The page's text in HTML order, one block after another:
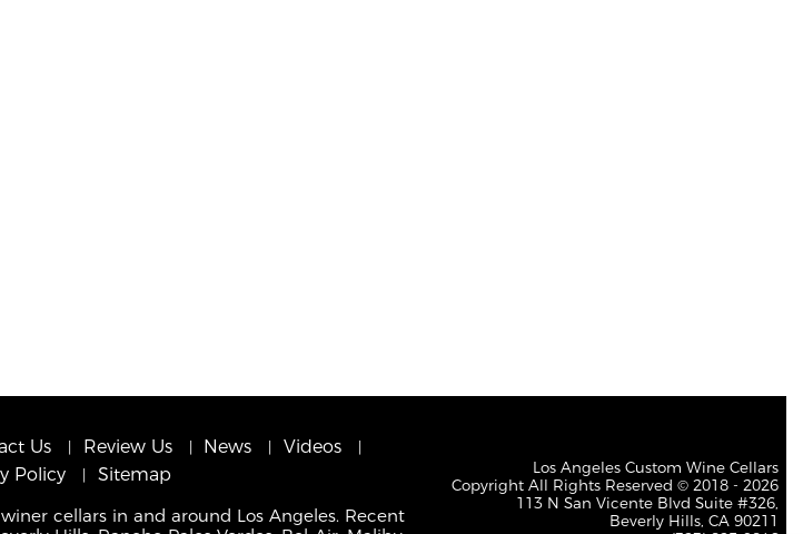
Us Review Us News
Videos
Policy
Sitemap
cellars in and around Los Angeles. Recent
Los Angeles Custom Wine Cellars
Copyright All Rights Reserved © 2018 - 2026
113 N San Vicente Blvd Suite #326,
Beverly Hills, CA 90211